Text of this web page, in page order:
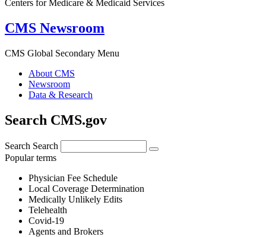
Centers for Medicare & Medicaid Services
CMS Newsroom
CMS Global Secondary Menu
About CMS
Newsroom
Data & Research
Search CMS.gov
Search Search
Popular terms
Physician Fee Schedule
Local Coverage Determination
Medically Unlikely Edits
Telehealth
Covid-19
Agents and Brokers